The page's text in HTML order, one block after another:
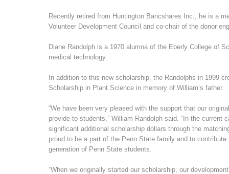
Recently retired from Huntington Bancshares Inc., he is a
Volunteer Development Council and co-chair of the donor
Diane Randolph is a 1970 alumna of the Eberly College of
medical technology.
In addition to this new scholarship, the Randolphs in 1999
Scholarship in Plant Science in memory of William’s father.
“We have been very pleased with the support that our
provide to students,” William Randolph said. “In the current
significant additional scholarship dollars through the
proud to be a part of the Penn State family and to
generation of Penn State students.
“When we originally started our scholarship, our